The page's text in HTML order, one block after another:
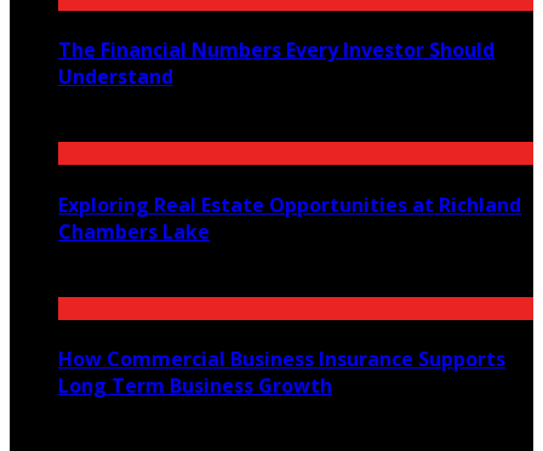
The Financial Numbers Every Investor Should
Understand
Exploring Real Estate Opportunities at Richland
Chambers Lake
How Commercial Business Insurance Supports
Long Term Business Growth